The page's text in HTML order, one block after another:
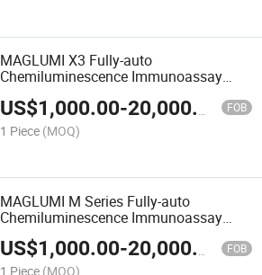
MAGLUMI X3 Fully-auto
Chemiluminescence Immunoassay
Immunoassay Analyzer
US$1,000.00-20,000.00 FOB
1 Piece (MOQ)
MAGLUMI M Series Fully-auto
Chemiluminescence Immunoassay
CLIA System 180 tests/h
US$1,000.00-20,000.00 FOB
1 Piece (MOQ)